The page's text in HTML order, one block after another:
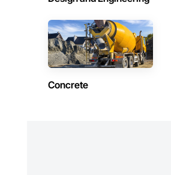
Concrete